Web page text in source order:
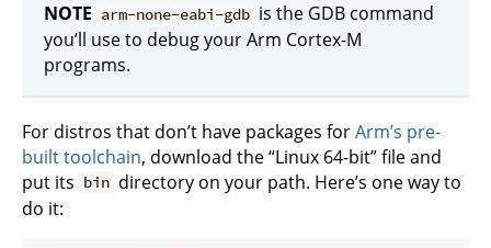
NOTE arm-none-eabi-gdb is the GDB command
you’ll use to debug your Arm Cortex-M
programs.
For distros that don’t have packages forArm’s pre-
built toolchain, download the “Linux 64-bit” file and
put its bin directory on your path. Here’s one way to
do it: